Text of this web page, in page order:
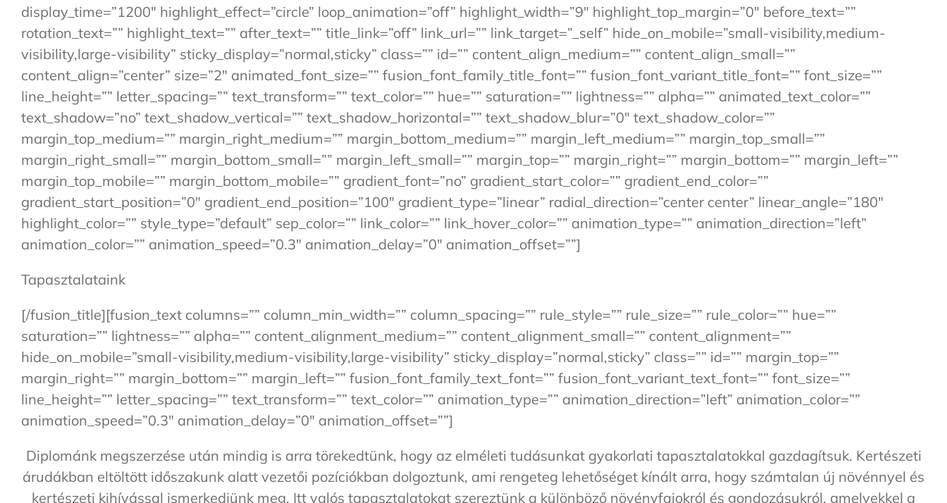
display_time=”1200″ highlight_effect=”circle” loop_animation=”off” highlight_width=”9″ highlight_top_margin=”0″ before_text=””
rotation_text=”” highlight_text=”” after_text=”” title_link=”off” link_url=”” link_target=”_self” hide_on_mobile=”small-visibility,medium-
visibility,large-visibility” sticky_display=”normal,sticky” class=”” id=”” content_align_medium=”” content_align_small=””
content_align=”center” size=”2″ animated_font_size=”” fusion_font_family_title_font=”” fusion_font_variant_title_font=”” font_size=””
line_height=”” letter_spacing=”” text_transform=”” text_color=”” hue=”” saturation=”” lightness=”” alpha=”” animated_text_color=””
text_shadow=”no” text_shadow_vertical=”” text_shadow_horizontal=”” text_shadow_blur=”0″ text_shadow_color=””
margin_top_medium=”” margin_right_medium=”” margin_bottom_medium=”” margin_left_medium=”” margin_top_small=””
margin_right_small=”” margin_bottom_small=”” margin_left_small=”” margin_top=”” margin_right=”” margin_bottom=”” margin_left=””
margin_top_mobile=”” margin_bottom_mobile=”” gradient_font=”no” gradient_start_color=”” gradient_end_color=””
gradient_start_position=”0″ gradient_end_position=”100″ gradient_type=”linear” radial_direction=”center center” linear_angle=”180″
highlight_color=”” style_type=”default” sep_color=”” link_color=”” link_hover_color=”” animation_type=”” animation_direction=”left”
animation_color=”” animation_speed=”0.3″ animation_delay=”0″ animation_offset=””]
Tapasztalataink
[/fusion_title][fusion_text columns=”” column_min_width=”” column_spacing=”” rule_style=”” rule_size=”” rule_color=”” hue=””
saturation=”” lightness=”” alpha=”” content_alignment_medium=”” content_alignment_small=”” content_alignment=””
hide_on_mobile=”small-visibility,medium-visibility,large-visibility” sticky_display=”normal,sticky” class=”” id=”” margin_top=””
margin_right=”” margin_bottom=”” margin_left=”” fusion_font_family_text_font=”” fusion_font_variant_text_font=”” font_size=””
line_height=”” letter_spacing=”” text_transform=”” text_color=”” animation_type=”” animation_direction=”left” animation_color=””
animation_speed=”0.3″ animation_delay=”0″ animation_offset=””]
Diplománk megszerzése után mindig is arra törekedtünk, hogy az elméleti tudásunkat gyakorlati tapasztalatokkal gazdagítsuk. Kertészeti
árudákban eltöltött időszakunk alatt vezetői pozíciókban dolgoztunk, ami rengeteg lehetőséget kínált arra, hogy számtalan új növénnyel és
kertészeti kihívással ismerkedjünk meg. Itt valós tapasztalatokat szereztünk a különböző növényfajokról és gondozásukról, amelyekkel a